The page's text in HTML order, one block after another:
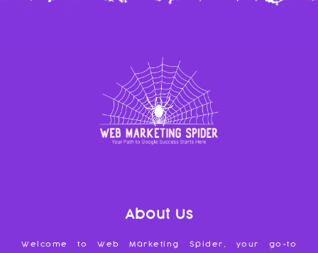
About Us
Welcome to Web Marketing Spider, your go-to